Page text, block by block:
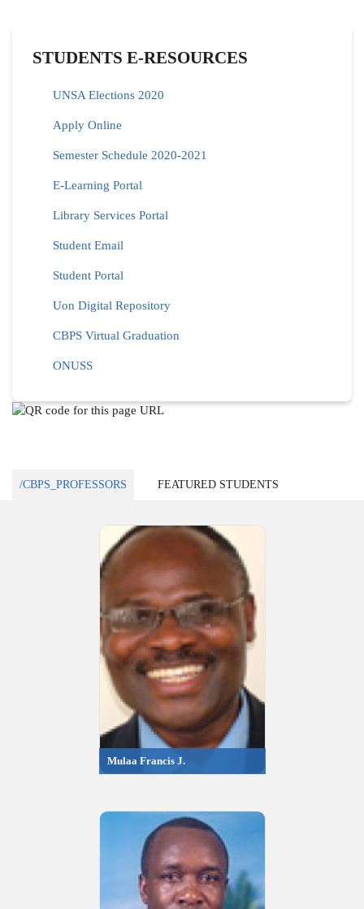
STUDENTS E-RESOURCES
UNSA Elections 2020
Apply Online
Semester Schedule 2020-2021
E-Learning Portal
Library Services Portal
Student Email
Student Portal
Uon Digital Repository
CBPS Virtual Graduation
ONUSS
/CBPS_PROFESSORS FEATURED STUDENTS
Mulaa Francis J.